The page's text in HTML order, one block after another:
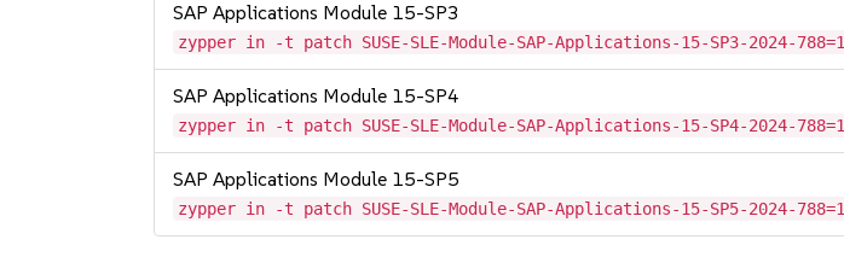
SAP Applications Module 15-SP3
zypper in -t patch SUSE-SLE-Module-SAP-Applications-15-SP3-2024-788=1
SAP Applications Module 15-SP4
zypper in -t patch SUSE-SLE-Module-SAP-Applications-15-SP4-2024-788=1
SAP Applications Module 15-SP5
zypper in -t patch SUSE-SLE-Module-SAP-Applications-15-SP5-2024-788=1